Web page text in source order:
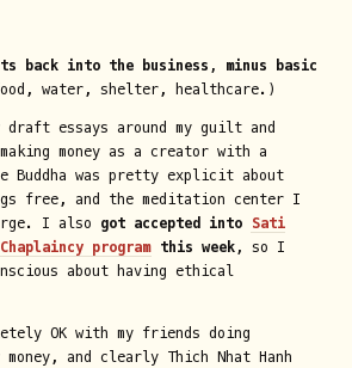
back into the business, minus basic
water, shelter, healthcare.)
draft essays around my guilt and
making money as a creator with a
Buddha was pretty explicit about
free, and the meditation center I
I also got accepted into
Sati
program this week , so I
about having ethical
OK with my friends doing
and clearly Thich Nhat Hanh